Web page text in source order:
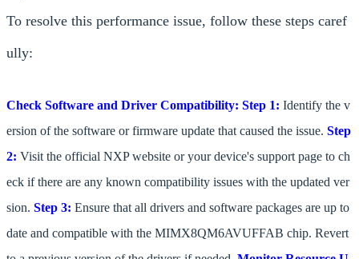
To resolve this performance issue, follow these steps caref
ully:
Check Software and Driver Compatibility: Step 1: Identify the v
ersion of the software or firmware update that caused the issue. Step
2: Visit the official NXP website or your device's support page to ch
eck if there are any known compatibility issues with the updated ver
sion. Step 3: Ensure that all drivers and software packages are up to
date and compatible with the MIMX8QM6AVUFFAB chip. Revert